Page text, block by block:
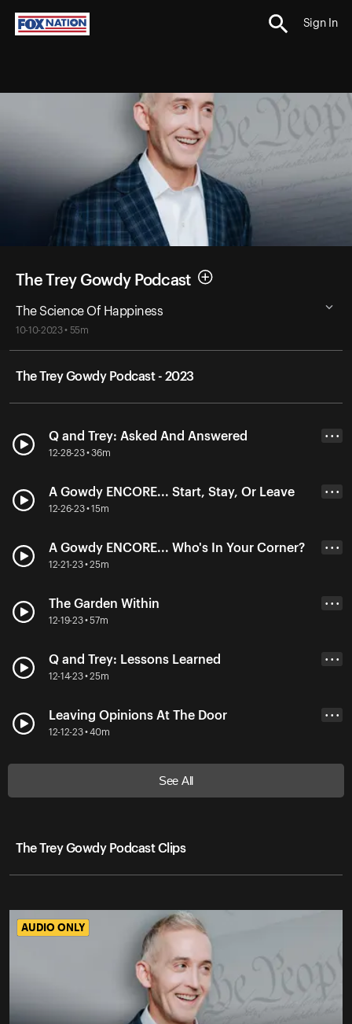
Sign In
The Trey Gowdy Podcast
The Science Of Happiness
10-10-2023 • 55m
The Trey Gowdy Podcast - 2023
Q and Trey: Asked And Answered
12-28-23 • 36m
• • •
A Gowdy ENCORE... Start, Stay, Or Leave
12-26-23 • 15m
• • •
A Gowdy ENCORE... Who's In Your Corner?
12-21-23 • 25m
• • •
The Garden Within
12-19-23 • 57m
• • •
Q and Trey: Lessons Learned
12-14-23 • 25m
• • •
Leaving Opinions At The Door
12-12-23 • 40m
• • •
See All
The Trey Gowdy Podcast Clips
AUDIO ONLY
AUDIO ONLY